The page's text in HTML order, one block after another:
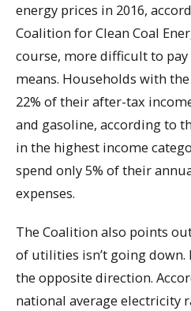
energy prices in 2016,
Coalition for Clean Coal
course, more difficult to
means. Households with
22% of their after-tax
and gasoline, according to
in the highest income
spend only 5% of their
expenses.
The Coalition also points
of utilities isn’t going
the opposite direction.
national average electricity